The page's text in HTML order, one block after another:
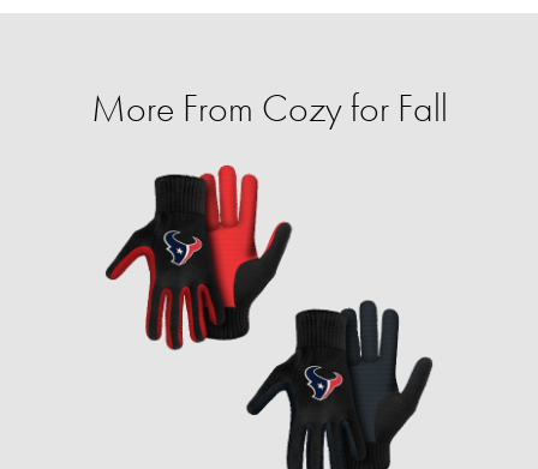
More From Cozy for Fall